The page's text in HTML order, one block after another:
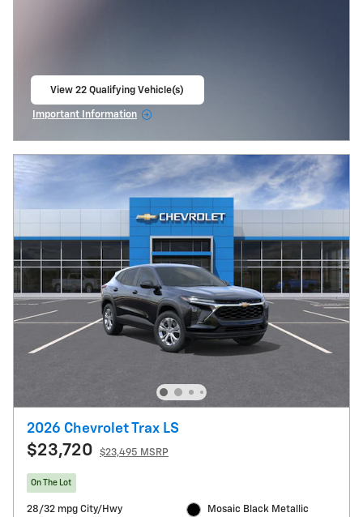
View 22 Qualifying Vehicle(s)
Important Information
2026 Chevrolet Trax LS
$23,720 $23,495 MSRP
On The Lot
28/32 mpg City/Hwy
Mosaic Black Metallic